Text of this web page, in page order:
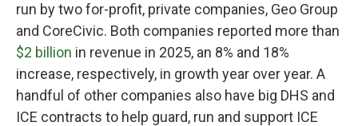
run by two for-profit, private companies, Geo Group
and CoreCivic. Both companies reported more than
$2 billion in revenue in 2025, an 8% and 18%
increase, respectively, in growth year over year. A
handful of other companies also have big DHS and
ICE contracts to help guard, run and support ICE